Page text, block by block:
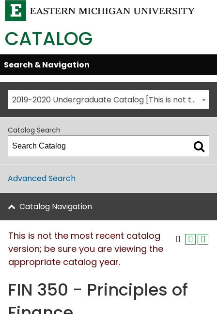
CATALOG
Skip
Global
Navigation
Open/Close
Search & Navigation
2019-2020 Undergraduate Catalog [This is not the most recent catalog version; be sure you are viewing the appropriate catalog year.]
Catalog Search
Advanced Search
Catalog Navigation
This is not the most recent catalog
version; be sure you are viewing the
appropriate catalog year.
FIN 350 - Principles of